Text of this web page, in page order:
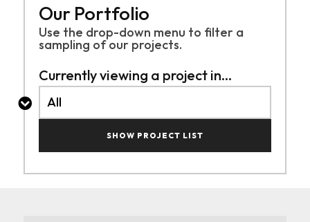
Our Portfolio
Use the drop-down menu to filter a
sampling ofour projects.
Currently viewing a project in...
SHOW PROJECT LIST